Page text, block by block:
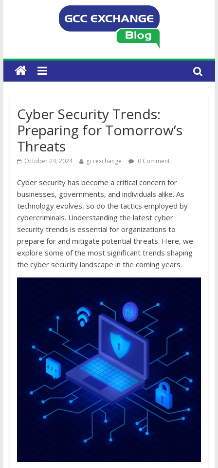
Cyber Security Trends:
Preparing for Tomorrow’s
Threats
October 24, 2024 gccexchange 0 Comment
Cyber security has become a critical concern for
businesses, governments, and individuals alike. As
technology evolves, so do the tactics employed by
cybercriminals. Understanding the latest cyber
security trends is essential for organizations to
prepare for and mitigate potential threats. Here, we
explore some of the most significant trends shaping
the cyber security landscape in the coming years.